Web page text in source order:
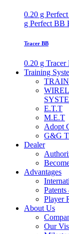
0.20 g
g Perfect BB
Tracer BB
0.20 g Tracer
Training
E.T.T
M.E.T
Adopt
G&G
Dealer
Advantages
Player
About Us
Our